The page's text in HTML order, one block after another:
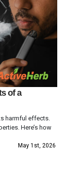
of a
harmful effects.
Here’s how
May 1st, 2026